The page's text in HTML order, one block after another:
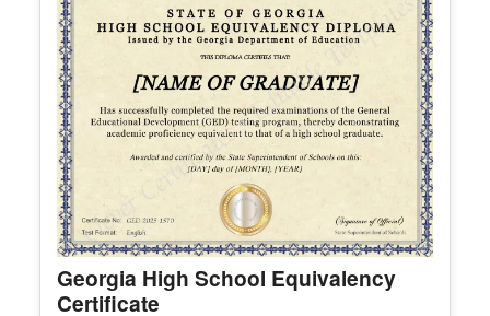
You may customize and print this template for per
sonal or organizational use. Redistribution, resale,
or sharing of template files is prohibited.
Arizona High School Equivalency
Certificate
Edit Free
✓ 100% Free to Customize📱 Mobile & desktop • 300 DPI